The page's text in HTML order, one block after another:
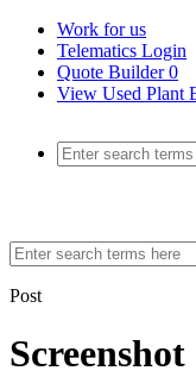
Work for us
Telematics Login
Quote Builder0
View Used Plant
Post